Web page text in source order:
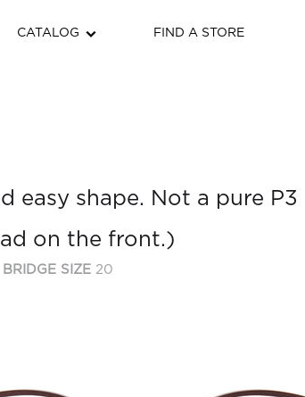
CATALOG FIND A STORE
easy shape. Not a pure P3
on the front.)
BRIDGE SIZE 20